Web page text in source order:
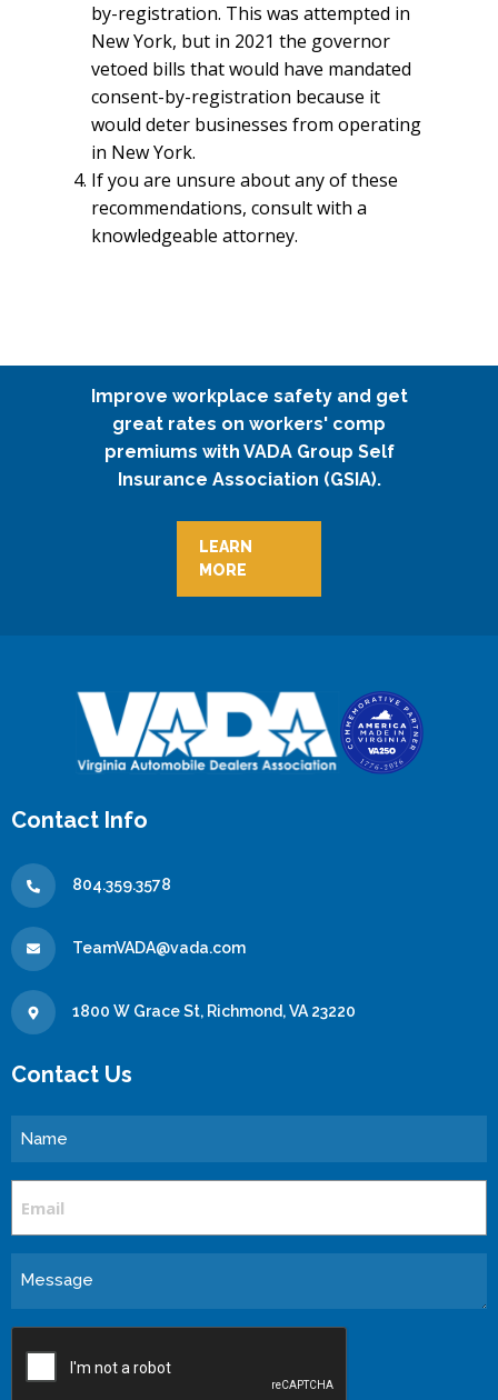
by-registration. This was attempted in
New York, but in 2021 the governor
vetoed bills that would have mandated
consent-by-registration because it
would deter businesses from operating
in New York.
If you are unsure about any of these
recommendations, consult with a
knowledgeable attorney.
Improve workplace safety and get
great rates on workers' comp
premiums with VADA Group Self
Insurance Association (GSIA).
LEARN
MORE
Contact Info
804.359.3578
TeamVADA@vada.com
1800 W Grace St, Richmond, VA 23220
Contact Us
Name
Message